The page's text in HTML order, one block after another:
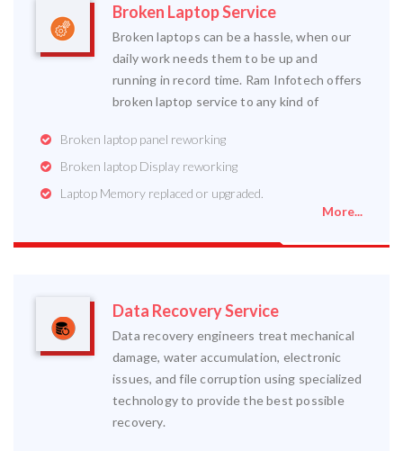
Broken Laptop Service
Broken laptops can be a hassle, when our
daily work needs them to be up and
running in record time. Ram Infotech offers
broken laptop service to any kind of
Broken laptop panel reworking
Broken laptop Display reworking
Laptop Memory replaced or upgraded.
More...
Data Recovery Service
Data recovery engineers treat mechanical
damage, water accumulation, electronic
issues, and file corruption using specialized
technology to provide the best possible
recovery.